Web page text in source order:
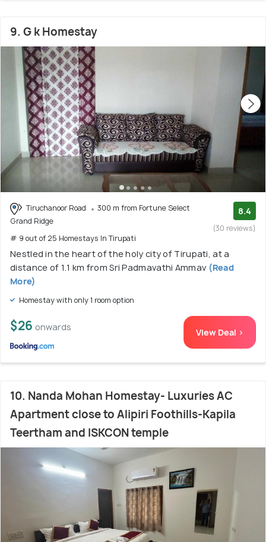
9. G k Homestay
Tiruchanoor Road
300 m from Fortune Select
Grand Ridge
# 9 out of 25 Homestays In Tirupati
8.4
(30 reviews)
Nestled in the heart of the holy city of Tirupati, at a
distance of 1.1 km from Sri Padmavathi Ammav (Read
More)
Homestay with only 1 room option
$26 onwards View Deal >
10. Nanda Mohan Homestay- Luxuries AC
Apartment close to Alipiri Foothills-Kapila
Teertham and ISKCON temple